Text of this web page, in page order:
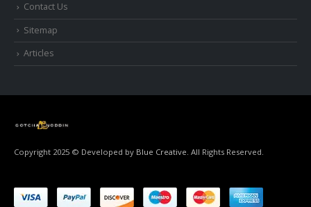
Contact Us
Sitemap
Articles
Copyright 2025 © Developed by Blue Creative. All Rights Reserved.